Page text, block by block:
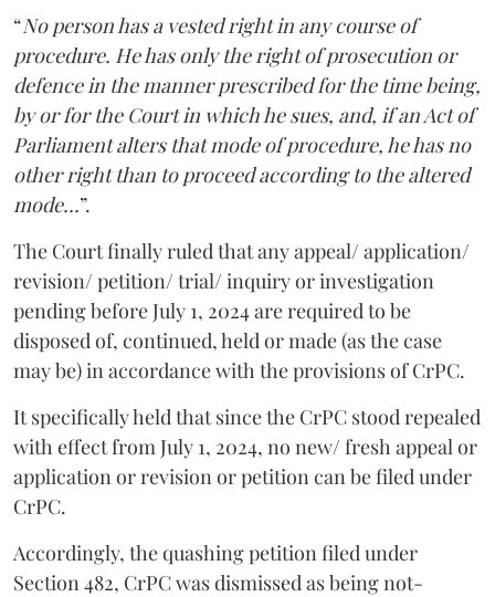
“No person has a vested right in any course of
procedure. He has only the right of prosecution or
defence in the manner prescribed for the time being,
by or for the Court in which he sues, and, if an Act of
Parliament alters that mode of procedure, he has no
other right than to proceed according to the altered
mode…”.
The Court finally ruled that any appeal/ application/
revision/ petition/ trial/ inquiry or investigation
pending before July 1, 2024 are required to be
disposed of, continued, held or made (as the case
may be) in accordance with the provisions of CrPC.
It specifically held that since the CrPC stood repealed
with effect from July 1, 2024, no new/ fresh appeal or
application or revision or petition can be filed under
CrPC.
Accordingly, the quashing petition filed under
Section 482, CrPC was dismissed as being not-